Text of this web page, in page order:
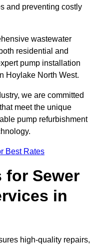
and preventing costly
wastewater
residential and
pump installation
Hoylake North West.
we are committed
meet the unique
pump refurbishment
Best Rates
for Sewer
in
high-quality repairs,